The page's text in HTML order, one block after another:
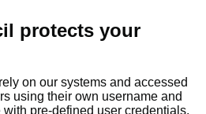
protects your
on our systems and accessed
using their own username and
pre-defined user credentials.